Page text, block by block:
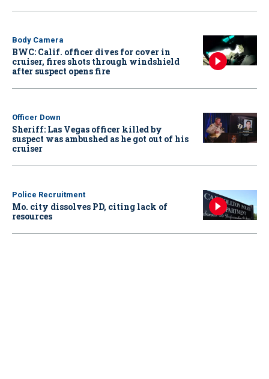
Body Camera
BWC: Calif. officer dives for cover in
cruiser, fires shots through windshield
after suspect opens fire
Officer Down
Sheriff: Las Vegas officer killed by
suspect was ambushed as he got out of his
cruiser
Police Recruitment
Mo. city dissolves PD, citing lack of
resources